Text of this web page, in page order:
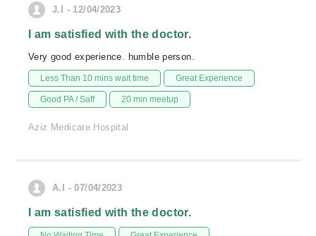
J.I - 12/04/2023
I am satisfied with the doctor.
Very good experience. humble person.
Less Than 10 mins wait time Great Experience
Good PA / Saff 20 min meetup
Aziz Medicare Hospital
A.I - 07/04/2023
I am satisfied with the doctor.